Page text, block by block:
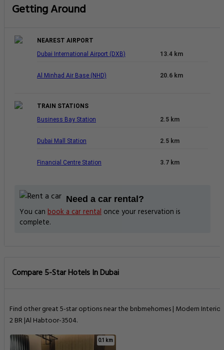
Getting Around
NEAREST AIRPORT
Dubai International Airport (DXB)
13.4 km
Al Minhad Air Base (NHD) 20.6 km
TRAIN STATIONS
Business Bay Station
2.5 km
Dubai Mall Station 2.5 km
Financial Centre Station 3.7 km
Need a car rental?
You can book a car rental once your reservation is
complete.
Compare 5-Star Hotels In Dubai
Find other great 5-star options near the bnbmehomes | Modern Interior
2 BR |Al Habtoor-3504.
0.1 km